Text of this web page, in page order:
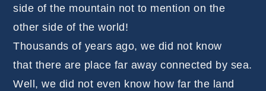
side of the mountain not to mention on the
other side of the world!
Thousands of years ago, we did not know
that there are place far away connected by sea.
Well, we did not even know how far the land